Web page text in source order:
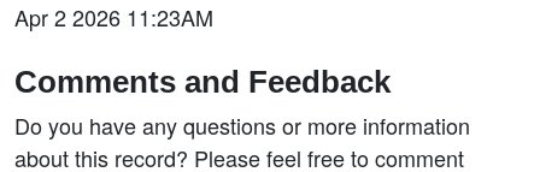
Apr 2 2026 11:23AM
Comments and Feedback
Do you have any questions or more information
about this record? Please feel free to comment